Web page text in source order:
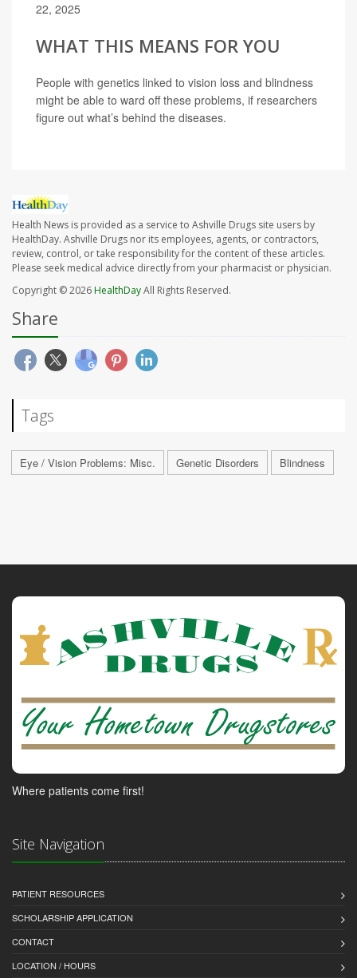
22, 2025
WHAT THIS MEANS FOR YOU
People with genetics linked to vision loss and blindness
might be able to ward off these problems, if researchers
figure out what’s behind the diseases.
Health News is provided as a service to Ashville Drugs site users by
HealthDay. Ashville Drugs nor its employees, agents, or contractors,
review, control, or take responsibility for the content of these articles.
Please seek medical advice directly from your pharmacist or physician.
Copyright © 2026HealthDayAll Rights Reserved.
Share
Tags
Eye / Vision Problems: Misc. Genetic Disorders Blindness
Where patients come first!
Site Navigation
PATIENT RESOURCES
SCHOLARSHIP APPLICATION
CONTACT
LOCATION / HOURS